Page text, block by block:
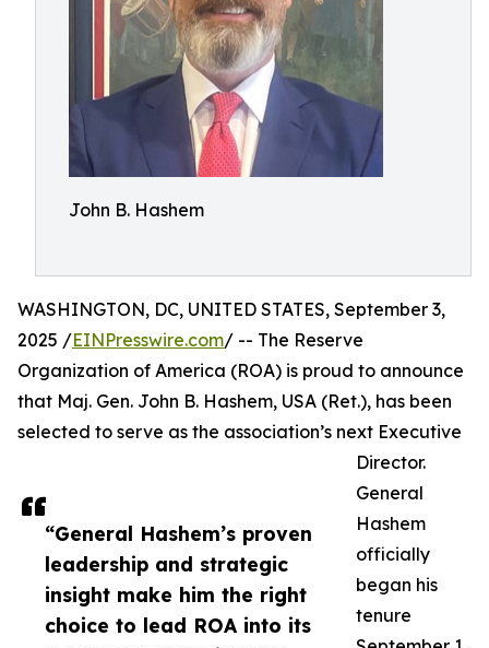
John B. Hashem
“General Hashem’s proven
leadership and strategic
insight make him the right
choice to lead ROA into its
WASHINGTON, DC, UNITED STATES, September 3,
2025 /EINPresswire.com/ -- The Reserve
Organization of America (ROA) is proud to announce
that Maj. Gen. John B. Hashem, USA (Ret.), has been
selected to serve as the association’s next Executive
Director.
General
Hashem
officially
began his
tenure